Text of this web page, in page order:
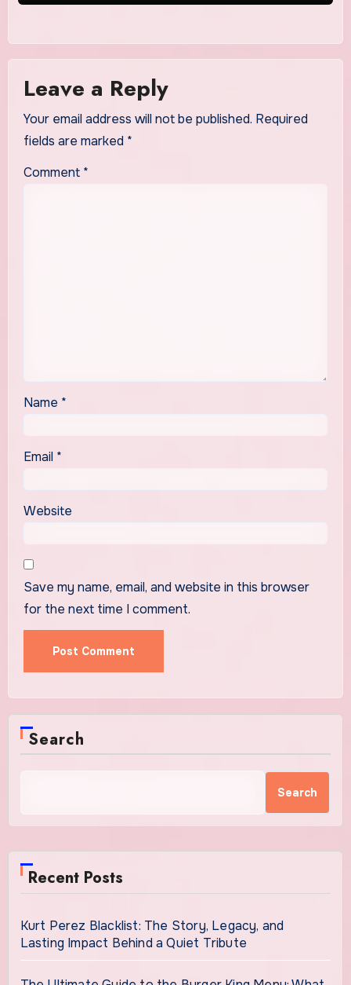
Leave a Reply
Your email address will not be published. Required
fields are marked *
Comment *
Name *
Email *
Website
Save my name, email, and website in this browser
for the next time I comment.
Search
Search
Recent Posts
Kurt Perez Blacklist: The Story, Legacy, and
Lasting Impact Behind a Quiet Tribute